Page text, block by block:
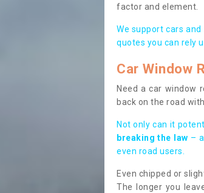
factor and element.
We support cars
quotes you can rely
Car Window
Need a car window
back on the road
Not only can it
breaking the law –
even road users.
Even chipped or
The longer you